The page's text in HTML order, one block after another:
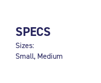
SPECS
Sizes:
Small, Medium